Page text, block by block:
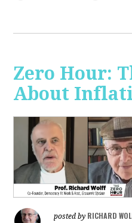
Zero Hour:
About
posted by RICHARD